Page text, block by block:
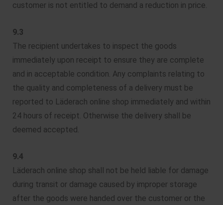
customer is not entitled to demand a reduction in price.
9.3
The recipient undertakes to inspect the goods
immediately upon receipt to ensure they are complete
and in acceptable condition. Any complaints relating to
the quality and completeness of a delivery must be
reported to Läderach online shop immediately and within
24 hours of receipt. Otherwise the delivery shall be
deemed accepted.
9.4
Läderach online shop shall not be held liable for damage
during transit or damage caused by improper storage
after the goods were handed over the customer or the